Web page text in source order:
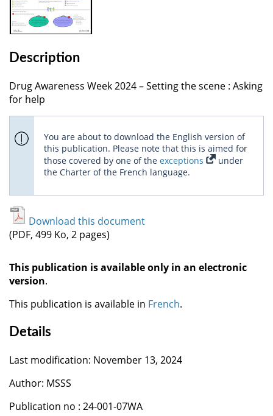
Description
Drug Awareness Week 2024 – Setting the scene : Asking
for help
You are about to download the English version of
this publication. Please note that this is aimed for
those covered by one of the exceptions
under
the Charter of the French language.
Download this document
(PDF, 499 Ko, 2 pages)
This publication is available only in an electronic
version.
This publication is available in French.
Details
Last modification: November 13, 2024
Author: MSSS
Publication no : 24-001-07WA